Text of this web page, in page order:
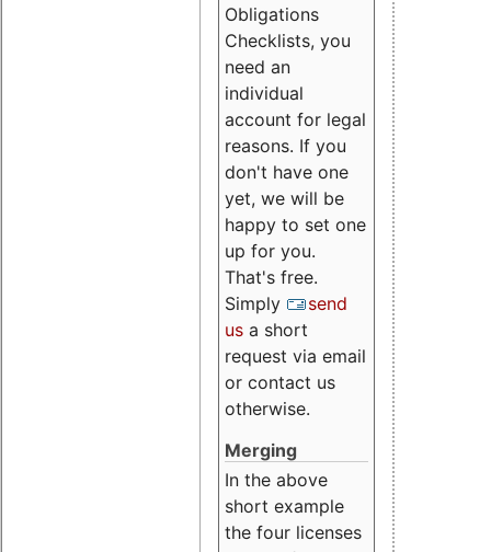
Obligations
Checklists, you
need an
individual
account for legal
reasons. If you
don't have one
yet, we will be
happy to set one
up for you.
That's free.
Simply
send
us a short
request via email
or contact us
otherwise.
Merging
In the above
short example
the four licenses